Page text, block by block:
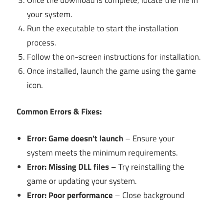
your system.
Run the executable to start the installation
process.
Follow the on-screen instructions for installation.
Once installed, launch the game using the game
icon.
Common Errors & Fixes:
Error: Game doesn’t launch– Ensure your
system meets the minimum requirements.
Error: Missing DLL files– Try reinstalling the
game or updating your system.
Error: Poor performance – Close background